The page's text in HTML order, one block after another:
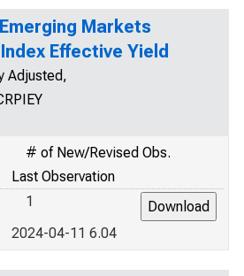
Markets
Effective Yield
Adjusted,
# of New/Revised Obs.
Last Observation
1
2024-04-11 6.04